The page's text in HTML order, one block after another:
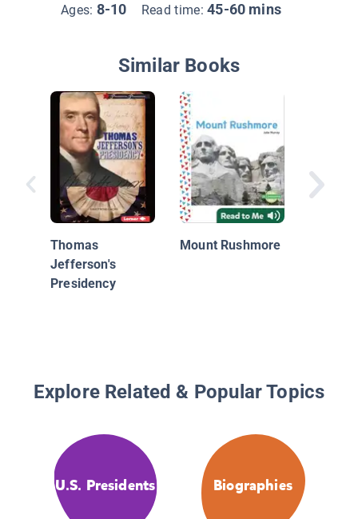
Ages: 8-10 Read time:45-60 mins
Similar Books
Thomas
Jefferson's
Presidency
Mount Rushmore
Explore Related & Popular Topics
U.S. Presidents Biographies